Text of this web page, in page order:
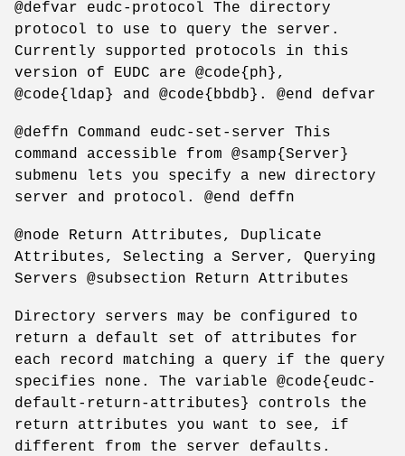
@defvar eudc-protocol The directory
protocol to use to query the server.
Currently supported protocols in this
version of EUDC are @code{ph},
@code{ldap} and @code{bbdb}. @end defvar
@deffn Command eudc-set-server This
command accessible from @samp{Server}
submenu lets you specify a new directory
server and protocol. @end deffn
@node Return Attributes, Duplicate
Attributes, Selecting a Server, Querying
Servers @subsection Return Attributes
Directory servers may be configured to
return a default set of attributes for
each record matching a query if the query
specifies none. The variable @code{eudc-
default-return-attributes} controls the
return attributes you want to see, if
different from the server defaults.